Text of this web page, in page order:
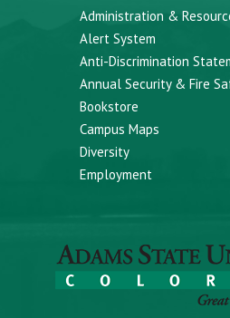
Administration &
Alert System
Anti-Discrimination
Annual Security & Fire
Bookstore
Campus Maps
Diversity
Employment